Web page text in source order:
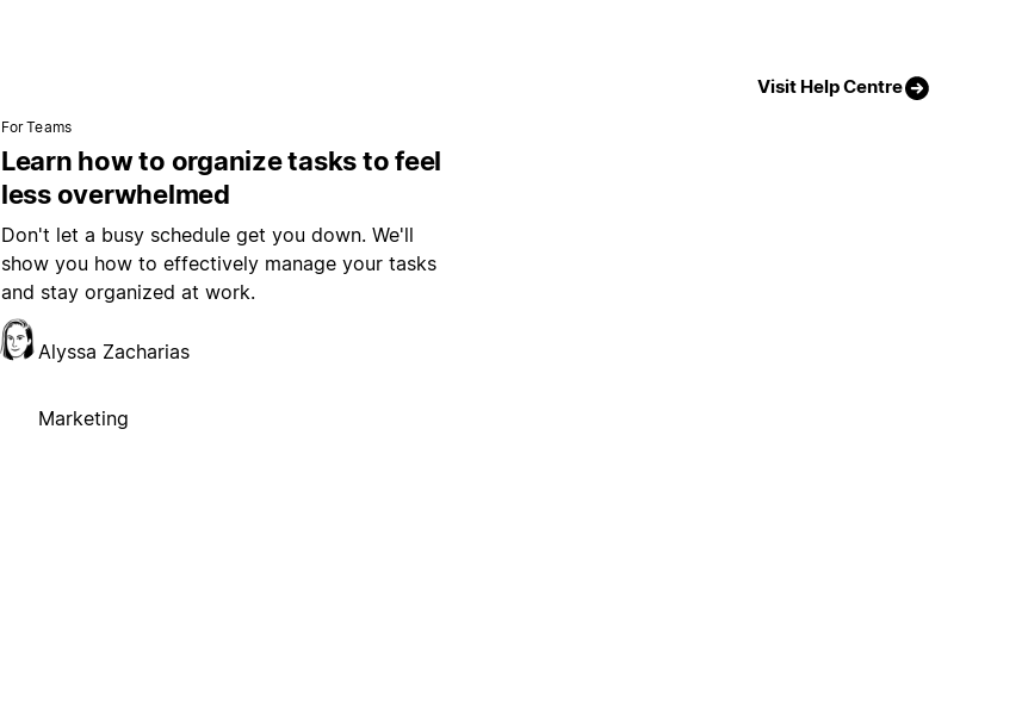
Visit Help Centre
For Teams
Learn how to organize tasks to feel
less overwhelmed
Don't let a busy schedule get you down. We'll
show you how to effectively manage your tasks
and stay organized at work.
Alyssa Zacharias
Marketing